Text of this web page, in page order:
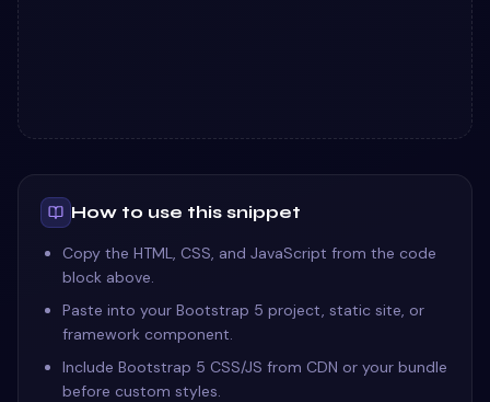
How to use this snippet
Copy the HTML, CSS, and JavaScript from the code
block above.
Paste into your Bootstrap 5 project, static site, or
framework component.
Include Bootstrap 5 CSS/JS from CDN or your bundle
before custom styles.